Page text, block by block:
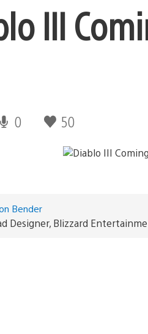
III
0 50
Bender
Designer, Blizzard